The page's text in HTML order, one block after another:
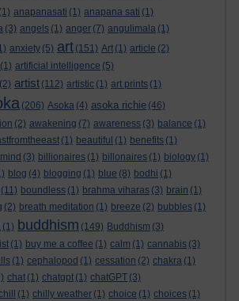
(1) anapanasati (1) anapana sati (1)
(3) angels (1) anger (7) angulimala (1)
anxiety (5) art (151) Art (1) article (2)
(1) artificial intelligence (5)
(2) artist (112) artistic (1) art prints (1)
(206) Asoka (4) asoka richie (46)
(2) awakening (7) awareness (3) balance (1)
(1) beautiful (1) benefits (1)
(3) billionaires (1) billonaires (1) biology (1)
blog (4) blogging (1) blue (8) bodhi (1)
(11) boundless (1) brahma viharas (3) brain (1)
(2) breath meditation (1) breeze (2) bubbles (1)
(1) buddhism (149) Buddhism (3)
(1) buy me a coffee (1) calm (1) cannabis (3)
(1) cephalopod (1) cessation (2) chakra (1)
chat (1) chatgpt (1) chatGPT (3)
(1) chilly weather (1) choice (1) choices (1)